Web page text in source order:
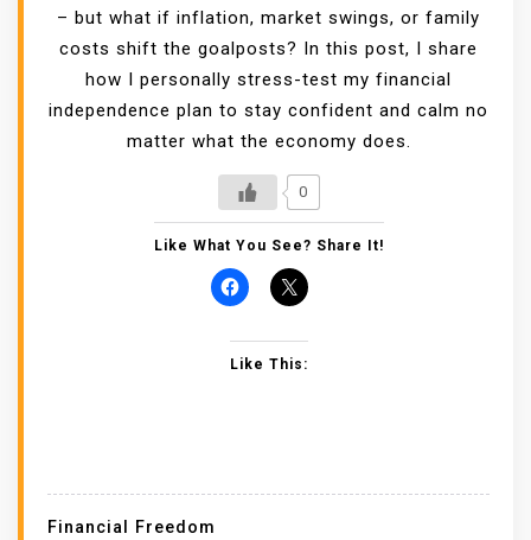
– but what if inflation, market swings, or family
costs shift the goalposts? In this post, I share
how I personally stress-test my financial
independence plan to stay confident and calm no
matter what the economy does.
0
Like What You See? Share It!
Like This:
Financial Freedom